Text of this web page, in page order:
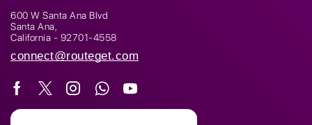
600 W Santa Ana Blvd
Santa Ana,
California - 92701-4558
connect@routeget.com